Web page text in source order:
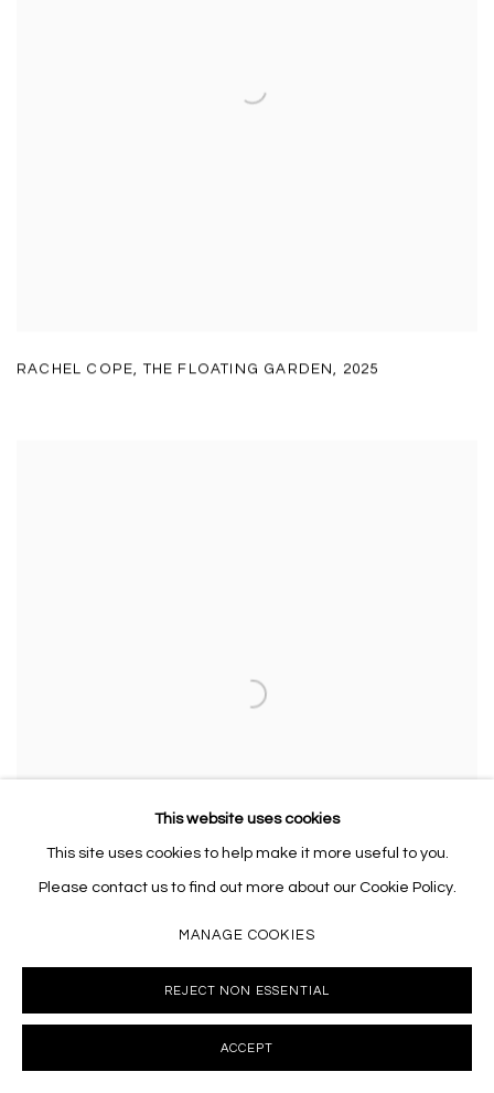
RACHEL COPE, THE FLOATING GARDEN, 2025
This website uses cookies
This site uses cookies to help make it more useful to you.
Please contact us to find out more about our Cookie Policy.
MANAGE COOKIES
REJECT NON ESSENTIAL
ACCEPT